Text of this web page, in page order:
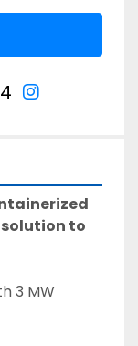
instagram
solution to
3 MW